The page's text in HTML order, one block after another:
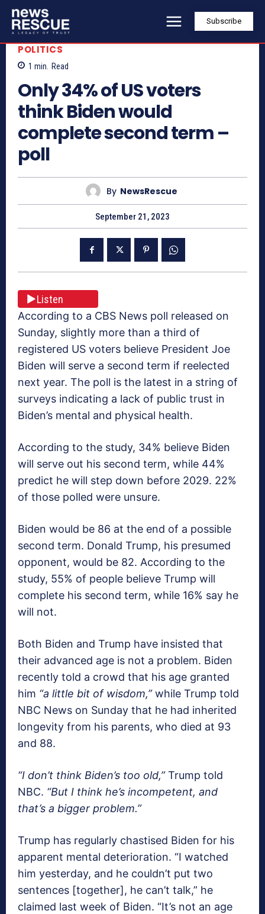
Subscribe
POLITICS
1 min. Read
Only 34% of US voters
think Biden would
complete second term –
poll
By NewsRescue
September 21, 2023
Listen
According to a CBS News poll released on
Sunday, slightly more than a third of
registered US voters believe President Joe
Biden will serve a second term if reelected
next year. The poll is the latest in a string of
surveys indicating a lack of public trust in
Biden’s mental and physical health.
According to the study, 34% believe Biden
will serve out his second term, while 44%
predict he will step down before 2029. 22%
of those polled were unsure.
Biden would be 86 at the end of a possible
second term. Donald Trump, his presumed
opponent, would be 82. According to the
study, 55% of people believe Trump will
complete his second term, while 16% say he
will not.
Both Biden and Trump have insisted that
their advanced age is not a problem. Biden
recently told a crowd that his age granted
him “a little bit of wisdom,”while Trump told
NBC News on Sunday that he had inherited
longevity from his parents, who died at 93
and 88.
“I don’t think Biden’s too old,”Trump told
NBC. “But I think he’s incompetent, and
that’s a bigger problem.”
Trump has regularly chastised Biden for his
apparent mental deterioration. “I watched
him yesterday, and he couldn’t put two
sentences [together], he can’t talk,” he
claimed last week of Biden. “It’s not an age